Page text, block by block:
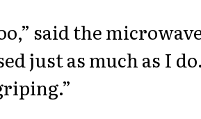
said the
just as much as I